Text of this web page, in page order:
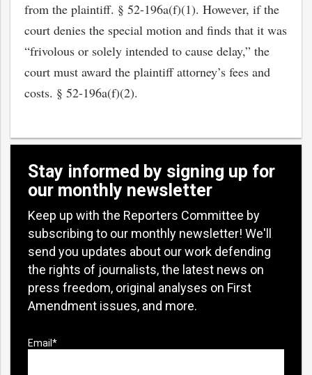
from the plaintiff. § 52-196a(f)(1). However, if the
court denies the special motion and finds that it was
“frivolous or solely intended to cause delay,” the
court must award the plaintiff attorney’s fees and
costs. § 52-196a(f)(2).
Stay informed by signing up for
our monthly newsletter
Keep up with the Reporters Committee by
subscribing to our monthly newsletter! We'll
send you updates about our work defending
the rights of journalists, the latest news on
press freedom, original analyses on First
Amendment issues, and more.